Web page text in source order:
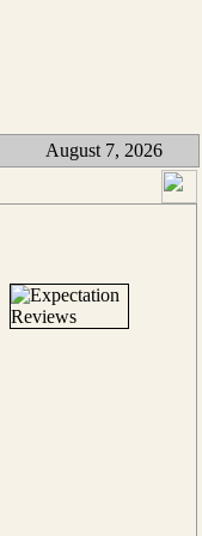
August 7, 2026